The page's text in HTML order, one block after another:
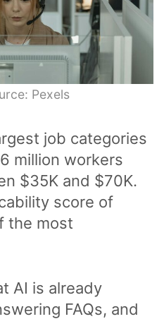
Pexels
job categories
million workers
$35K and $70K.
score of
the most
AI is already
FAQs, and